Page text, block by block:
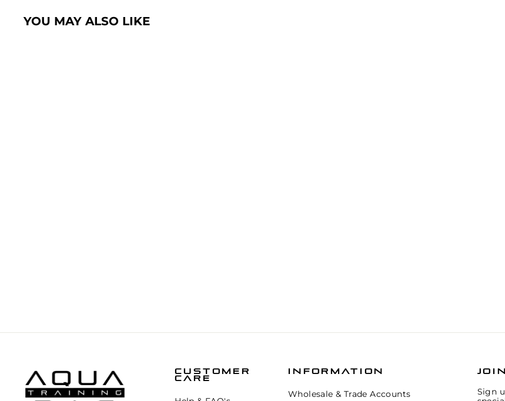
YOU MAY ALSO LIKE
CUSTOMER
CARE
INFORMATION
Wholesale & Trade Accounts
Sign